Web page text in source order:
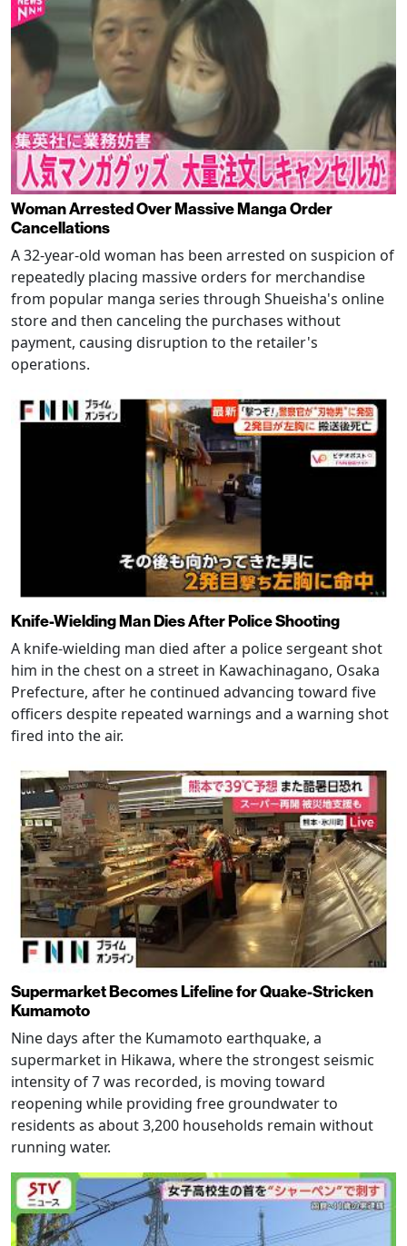
Woman Arrested Over Massive Manga Order
Cancellations
A 32-year-old woman has been arrested on suspicion of
repeatedly placing massive orders for merchandise
from popular manga series through Shueisha's online
store and then canceling the purchases without
payment, causing disruption to the retailer's
operations.
Knife-Wielding Man Dies After Police Shooting
A knife-wielding man died after a police sergeant shot
him in the chest on a street in Kawachinagano, Osaka
Prefecture, after he continued advancing toward five
officers despite repeated warnings and a warning shot
fired into the air.
Supermarket Becomes Lifeline for Quake-Stricken
Kumamoto
Nine days after the Kumamoto earthquake, a
supermarket in Hikawa, where the strongest seismic
intensity of 7 was recorded, is moving toward
reopening while providing free groundwater to
residents as about 3,200 households remain without
running water.